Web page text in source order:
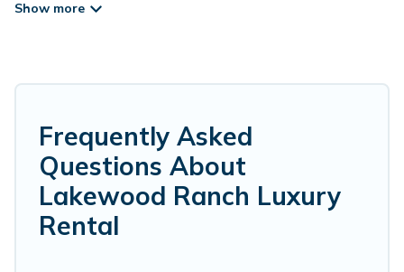
Whether you are traveling with families or groups,
hosting a get-together, or a cocktail party, we have the
perfect place for your travel plans. Our rental properties
in Lakewood Ranch are located in the top places and
they come with luxury features throughout the living
Frequently Asked
Questions About
Lakewood Ranch Luxury
Rental